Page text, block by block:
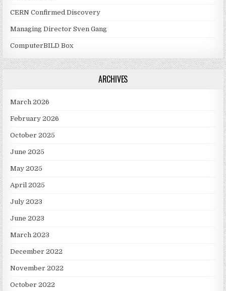
CERN Confirmed Discovery
Managing Director Sven Gang
ComputerBILD Box
ARCHIVES
March 2026
February 2026
October 2025
June 2025
May 2025
April 2025
July 2023
June 2023
March 2023
December 2022
November 2022
October 2022